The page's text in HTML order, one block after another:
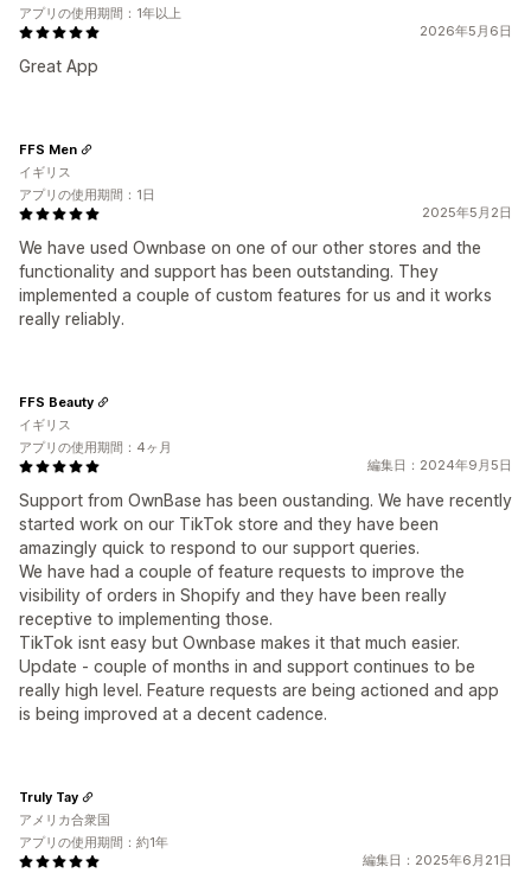
2026年5月6日
Great App
アプリの使用期間：1年以上
2025年5月2日
We have used Ownbase on one of our other stores and the
functionality and support has been outstanding. They
implemented a couple of custom features for us and it works
really reliably.
FFS Men
イギリス
アプリの使用期間：1日
編集日：2024年9月5日
Support from OwnBase has been oustanding. We have recently
started work on our TikTok store and they have been
amazingly quick to respond to our support queries.
We have had a couple of feature requests to improve the
visibility of orders in Shopify and they have been really
receptive to implementing those.
TikTok isnt easy but Ownbase makes it that much easier.
Update - couple of months in and support continues to be
really high level. Feature requests are being actioned and app
is being improved at a decent cadence.
FFS Beauty
イギリス
アプリの使用期間：4ヶ月
編集日：2025年6月21日
Truly Tay
アメリカ合衆国
アプリの使用期間：約1年